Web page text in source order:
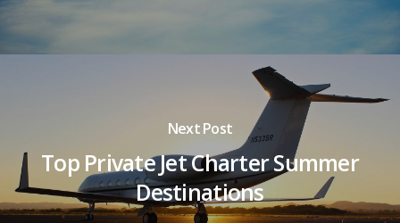
Next Post
Top Private Jet Charter Summer
Destinations